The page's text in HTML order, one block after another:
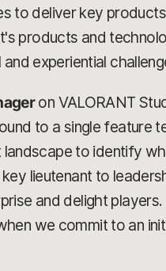
to deliver key
products and
experiential
on VALORANT
to a single feature
to identify
lieutenant to
and delight
we commit to an